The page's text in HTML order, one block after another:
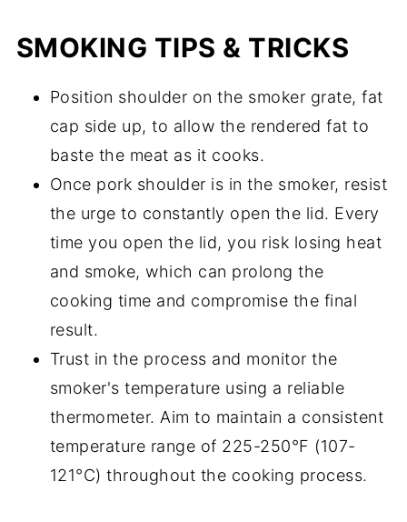
SMOKING TIPS & TRICKS
Position shoulder on the smoker grate, fat
cap side up, to allow the rendered fat to
baste the meat as it cooks.
Once pork shoulder is in the smoker, resist
the urge to constantly open the lid. Every
time you open the lid, you risk losing heat
and smoke, which can prolong the
cooking time and compromise the final
result.
Trust in the process and monitor the
smoker's temperature using a reliable
thermometer. Aim to maintain a consistent
temperature range of 225-250°F (107-
121°C) throughout the cooking process.